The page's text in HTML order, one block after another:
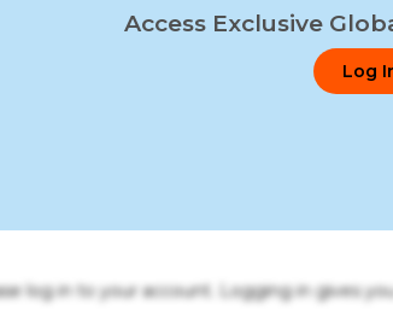
Access Exclusive
Log
log in to your account. Logging in gives